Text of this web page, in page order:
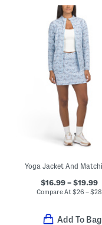
$16.99 – $19.99
Compare At$26 – $28
Add To Bag